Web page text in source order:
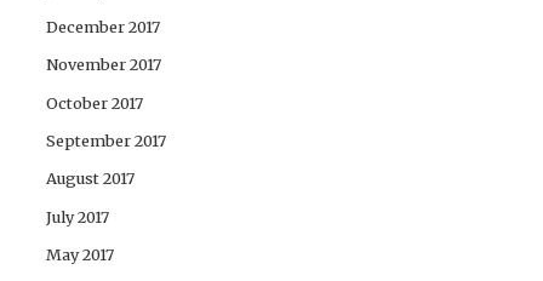
December 2017
November 2017
October 2017
September 2017
August 2017
July 2017
May 2017